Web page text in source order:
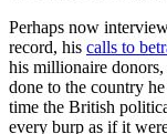
Perhaps now
record, his calls to
his millionaire donors,
done to the country
time the British
every burp as if it